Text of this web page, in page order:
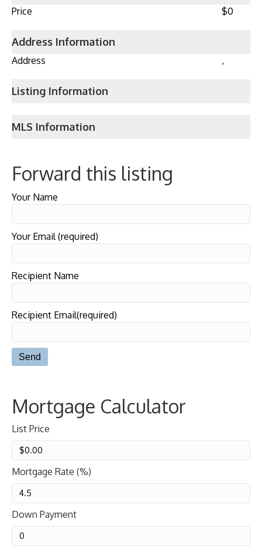
Price $0
Address Information
Address ,
Listing Information
MLS Information
Forward this listing
Your Name
Your Email (required)
Recipient Name
Recipient Email(required)
Mortgage Calculator
List Price
Mortgage Rate (%)
Down Payment